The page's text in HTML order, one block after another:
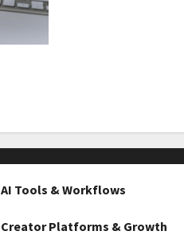
AI Tools & Workflows
Creator Platforms & Growth